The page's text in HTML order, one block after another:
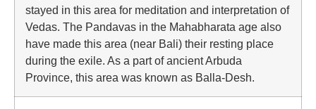
stayed in this area for meditation and interpretation of
Vedas. The Pandavas in the Mahabharata age also
have made this area (near Bali) their resting place
during the exile. As a part of ancient Arbuda
Province, this area was known as Balla-Desh.